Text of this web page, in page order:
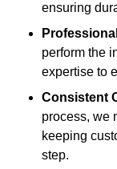
ensuring
perform the
expertise to
Consistent
process, we
keeping
step.